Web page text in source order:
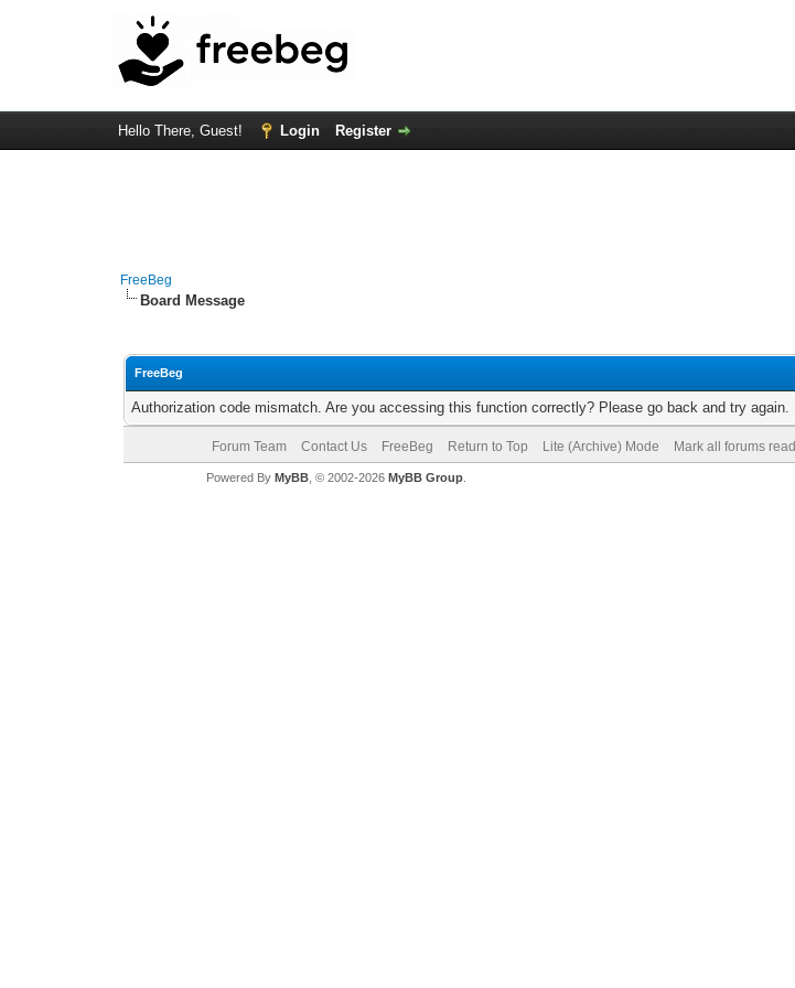
Hello There, Guest! Login Register
FreeBeg
Board Message
FreeBeg
Authorization code mismatch. Are you accessing this function correctly? Please go back and try again.
Forum Team Contact Us FreeBeg Return to Top Lite (Archive) Mode Mark all forums read
Powered By MyBB, © 2002-2026 MyBB Group.